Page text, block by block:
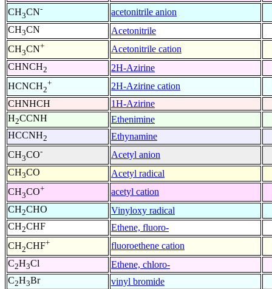
CH3CN-
acetonitrile anion
CH3CN
Acetonitrile
CH3CN+
Acetonitrile cation
CHNCH2
2H-Azirine
HCNCH2
+
2H-Azirine cation
CHNHCH
1H-Azirine
H2CCNH
Ethenimine
HCCNH2
Ethynamine
CH3CO-
Acetyl anion
CH3CO
Acetyl radical
CH3CO+
acetyl cation
CH2CHO
Vinyloxy radical
CH2CHF
Ethene, fluoro-
CH2CHF+
fluoroethene cation
C2H3Cl
Ethene, chloro-
C2H3Br
vinyl bromide